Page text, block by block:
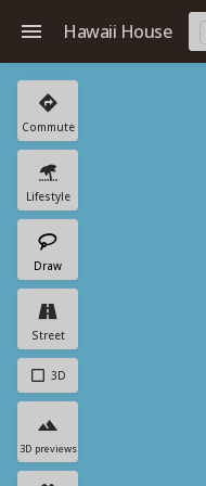
Hawaii House
Commute
Lifestyle
Draw
Street
3D
3D previews